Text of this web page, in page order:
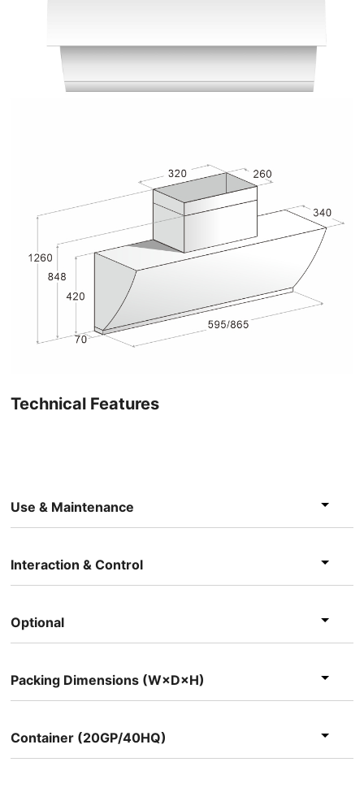
Technical Features
Use & Maintenance
Interaction & Control
Optional
Packing Dimensions (W×D×H)
Container (20GP/40HQ)